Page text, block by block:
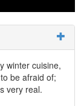
winter cuisine,
be afraid of;
very real.